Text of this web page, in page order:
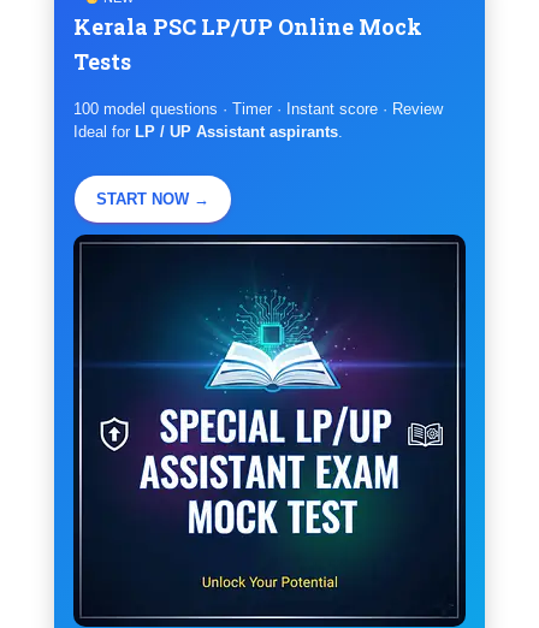
Kerala PSC LP/UP Online Mock
Tests
100 model questions · Timer · Instant score · Review
Ideal for LP / UP Assistant aspirants
START NOW →